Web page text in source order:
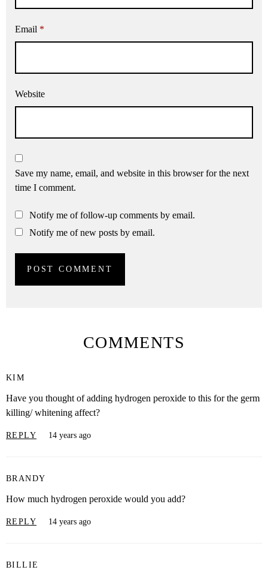
Email *
Website
Save my name, email, and website in this browser for the next
time I comment.
Notify me of follow-up comments by email.
Notify me of new posts by email.
COMMENTS
KIM
Have you thought of adding hydrogen peroxide to this for the germ
killing/ whitening affect?
REPLY 14 years ago
BRANDY
How much hydrogen peroxide would you add?
REPLY 14 years ago
BILLIE